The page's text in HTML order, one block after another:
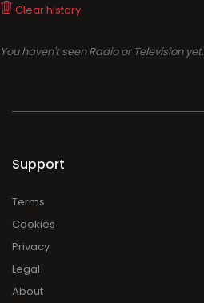
Clear history
You haven't seen Radio or Television yet.
Support
Terms
Cookies
Privacy
Legal
About